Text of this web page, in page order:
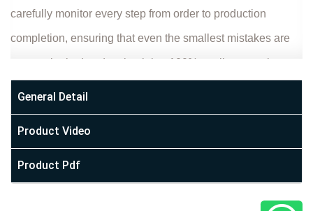
carefully monitor every step from order to production
completion, ensuring that even the smallest mistakes are
not overlooked and maintaining 100% quality control.
From our establishment to today, we have proven
ourselves among many well-established companies. With
your support, we maintain our place among these
established firms by staying true to our quality and
General Detail
Product Video
Product Pdf